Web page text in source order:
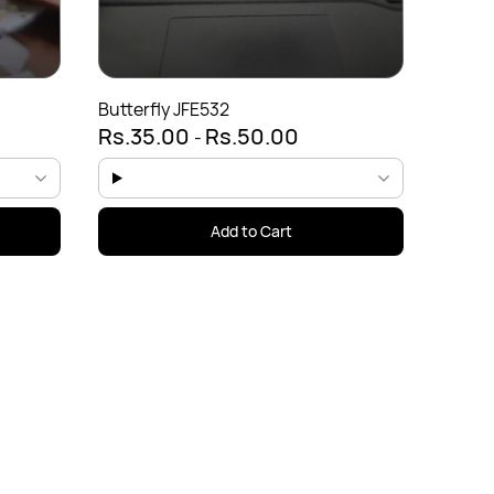
Butterfly JFE532
Rs.35.00 - Rs.50.00
Add to Cart